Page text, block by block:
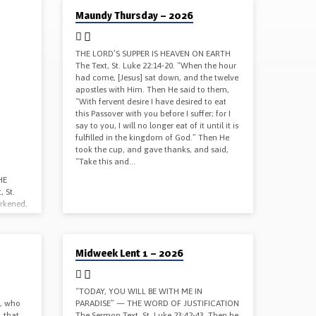
St.
two.
by
Maundy Thursday – 2026
THE LORD’S SUPPER IS HEAVEN ON EARTH
The Text, St. Luke 22:14-20. “When the hour
had come, [Jesus] sat down, and the twelve
apostles with Him. Then He said to them,
“With fervent desire I have desired to eat
this Passover with you before I suffer; for I
say to you, I will no longer eat of it until it is
fulfilled in the kingdom of God.” Then He
took the cup, and gave thanks, and said,
“Take this and…
who
Midweek Lent 1 – 2026
“TODAY, YOU WILL BE WITH ME IN
PARADISE” — THE WORD OF JUSTIFICATION